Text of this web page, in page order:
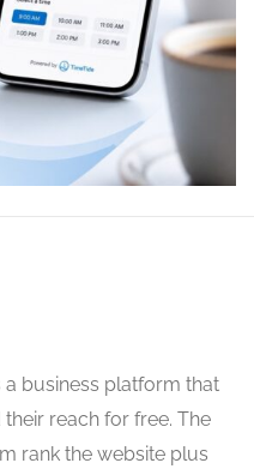
a business platform that
reach for free. The
rank the website plus